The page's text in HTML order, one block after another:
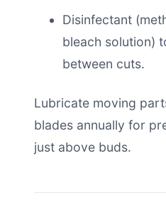
Disinfectant
bleach solution)
between cuts.
Lubricate moving
blades annually for
just above buds.